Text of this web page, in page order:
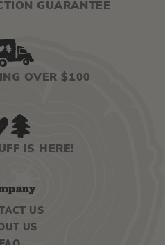
GUARANTEE
OVER $100
IS HERE!
US
US